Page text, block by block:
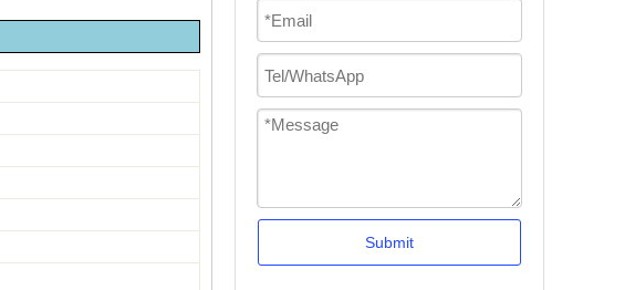
Submit